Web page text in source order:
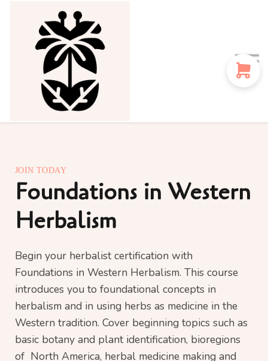
JOIN TODAY
Foundations in Western
Herbalism
Begin your herbalist certification with
Foundations in Western Herbalism. This course
introduces you to foundational concepts in
herbalism and in using herbs as medicine in the
Western tradition. Cover beginning topics such as
basic botany and plant identification, bioregions
of North America, herbal medicine making and